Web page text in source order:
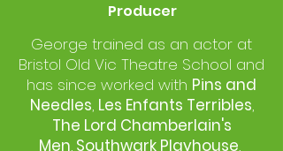
Producer
George trained as an actor at
Bristol Old Vic Theatre School and
has since worked with Pins and
Needles, Les Enfants Terribles,
The Lord Chamberlain's
Men,Southwark Playhouse,